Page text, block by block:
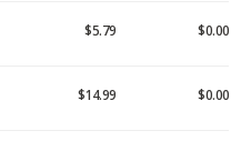
$5.79 $0.00
$14.99 $0.00